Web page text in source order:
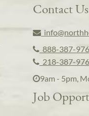
Contact Us
888-387-
218-387-
9am - 5pm,
Job